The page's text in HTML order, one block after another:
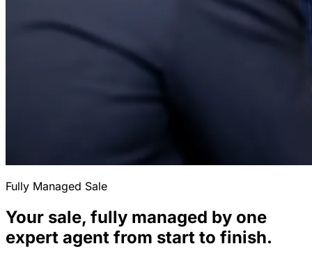
Fully Managed Sale
Your sale, fully managed by one
expert agent from start to finish.